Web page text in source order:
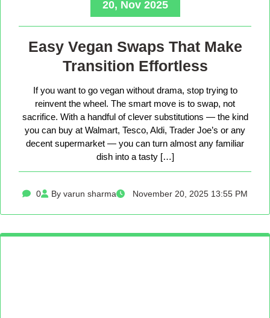
20, Nov 2025
Easy Vegan Swaps That Make
Transition Effortless
If you want to go vegan without drama, stop trying to
reinvent the wheel. The smart move is to swap, not
sacrifice. With a handful of clever substitutions — the kind
you can buy at Walmart, Tesco, Aldi, Trader Joe’s or any
decent supermarket — you can turn almost any familiar
dish into a tasty […]
0 By varun sharma November 20, 2025 13:55 PM